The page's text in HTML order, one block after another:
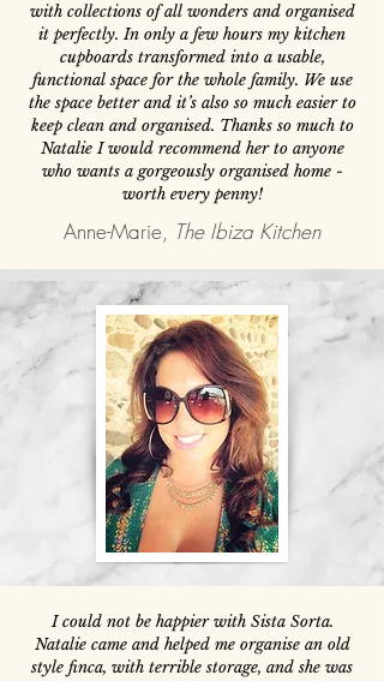
with collections of all wonders and organised
it perfectly. In only a few hours my kitchen
cupboards transformed into a usable,
functional space for the whole family. We use
the space better and it’s also so much easier to
keep clean and organised. Thanks so much to
Natalie I would recommend her to anyone
who wants a gorgeously organised home -
worth every penny!
Anne-Marie, The Ibiza Kitchen
I could not be happier with Sista Sorta.
Natalie came and helped me organise an old
style finca, with terrible storage, and she was